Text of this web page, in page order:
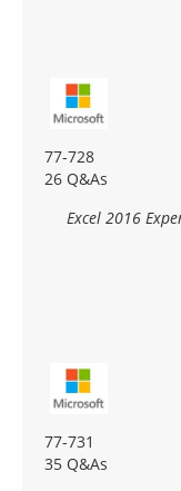
77-728
26 Q&As
Excel 2016
77-731
35 Q&As